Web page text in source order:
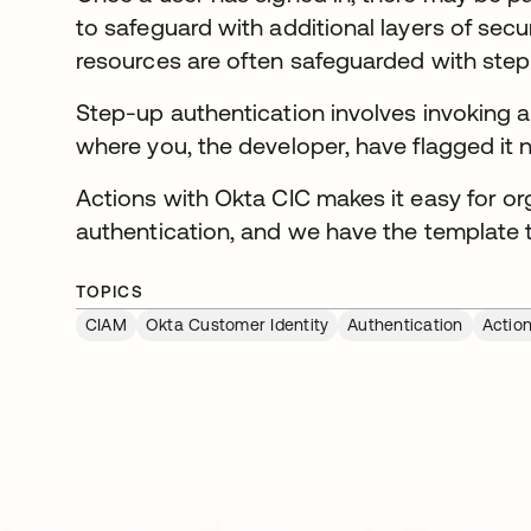
to safeguard with additional layers of
resources are often safeguarded with
Step-up authentication involves invoking
where you, the developer, have flagged it
Actions with Okta CIC makes it easy for
authentication, and we have the template
TOPICS
CIAM
Okta Customer Identity Authentication